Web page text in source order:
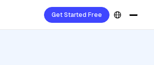
Get Started Free